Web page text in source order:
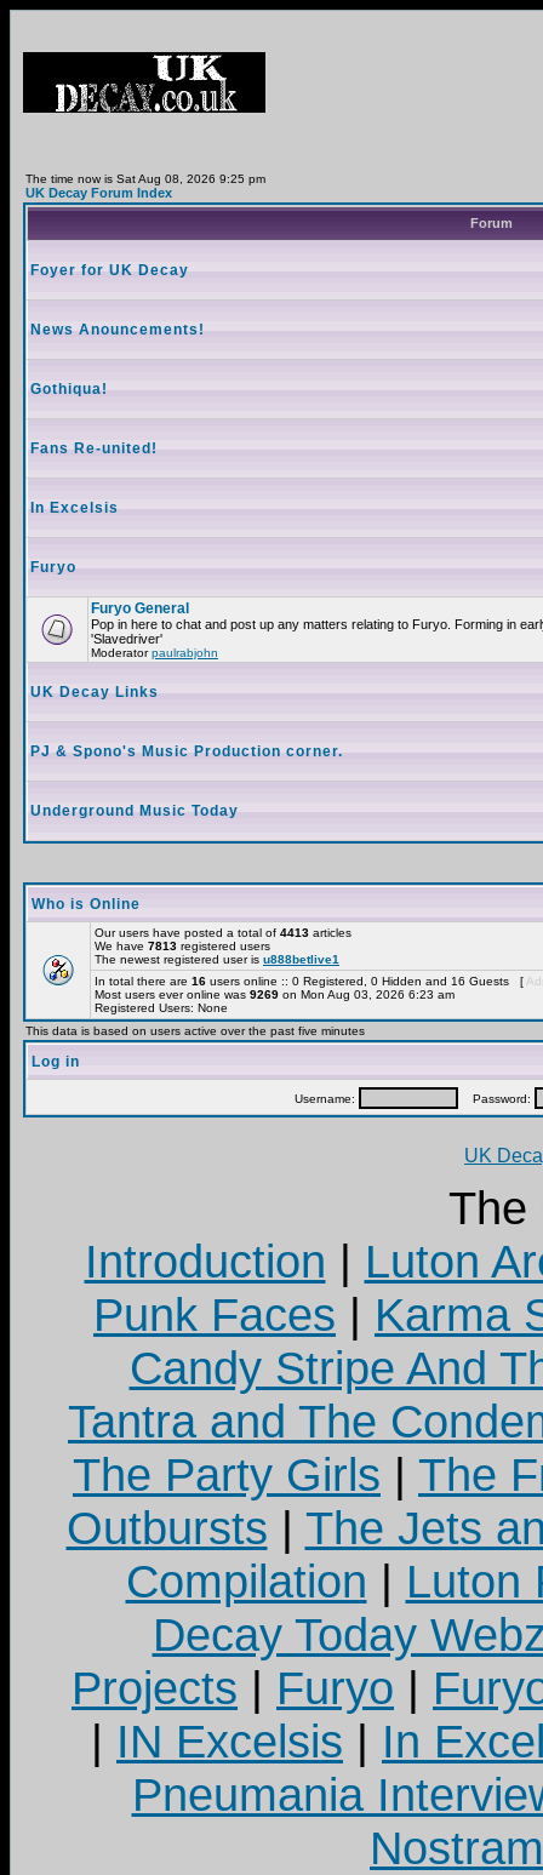
The time now is Sat Aug 08, 2026 9:25 pm
UK Decay Forum Index
Forum
Foyer for UK Decay
News Anouncements!
Gothiqua!
Fans Re-united!
In Excelsis
Furyo
Furyo General
Pop in here to chat and post up any matters relating to Furyo. Forming in
'Slavedriver'
Moderatorpaulrabjohn
UK Decay Links
PJ & Spono's Music Production corner.
Underground Music Today
Who is Online
Our users have posted a total of 4413 articles
We have 7813 registered users
The newest registered user is u888betlive1
In total there are 16 users online :: 0 Registered, 0 Hidden and 16 Guests [
Most users ever online was 9269 on Mon Aug 03, 2026 6:23 am
Registered Users: None
This data is based on users active over the past five minutes
Log in
Username: Password:
UK
The
Introduction | Luton
Punk Faces | Karma
Candy Stripe And
Tantra and The
The Party Girls | The
Outbursts | The Jets
Compilation | Luton
Decay Today
Projects | Furyo |
| IN Excelsis | In
Pneumania